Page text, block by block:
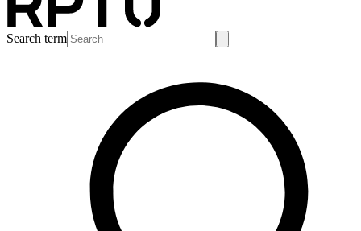
Search term